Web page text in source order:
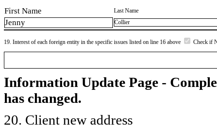
First Name Last Name
Jenny Collier
19. Interest of each foreign entity in the specific issues listed on line 16 above Check if
Information Update Page -
has changed.
20. Client new address